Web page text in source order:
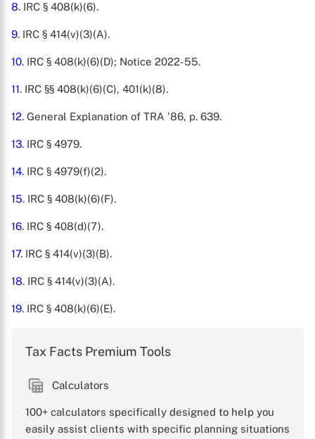
8. IRC § 408(k)(6).
9. IRC § 414(v)(3)(A).
10. IRC § 408(k)(6)(D); Notice 2022-55.
11. IRC §§ 408(k)(6)(C), 401(k)(8).
12. General Explanation of TRA '86, p. 639.
13. IRC § 4979.
14. IRC § 4979(f)(2).
15. IRC § 408(k)(6)(F).
16. IRC § 408(d)(7).
17. IRC § 414(v)(3)(B).
18. IRC § 414(v)(3)(A).
19. IRC § 408(k)(6)(E).
Tax Facts Premium Tools
Calculators
100+ calculators specifically designed to help you
easily assist clients with specific planning situations